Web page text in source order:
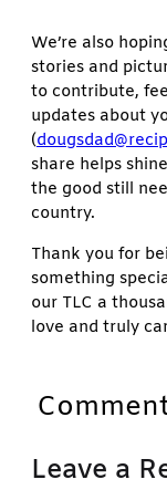
We’re also
stories and
to contribute,
updates about
(
share helps
the good still
country.
Thank you for
something
our TLC a
love and truly
Leave a